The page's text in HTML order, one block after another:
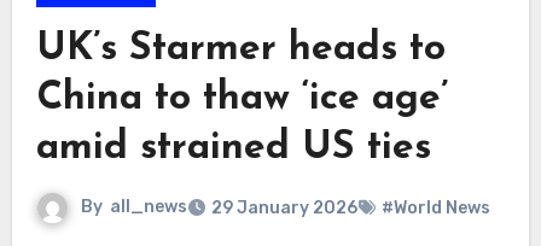
UK’s Starmer heads to
China to thaw ‘ice age’
amid strained US ties
By all_news 29 January 2026 #World News